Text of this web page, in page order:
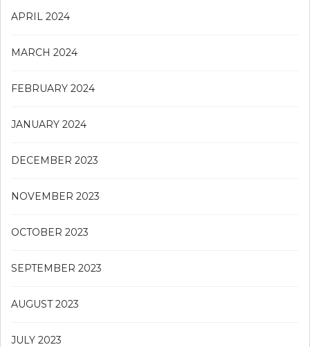
APRIL 2024
MARCH 2024
FEBRUARY 2024
JANUARY 2024
DECEMBER 2023
NOVEMBER 2023
OCTOBER 2023
SEPTEMBER 2023
AUGUST 2023
JULY 2023